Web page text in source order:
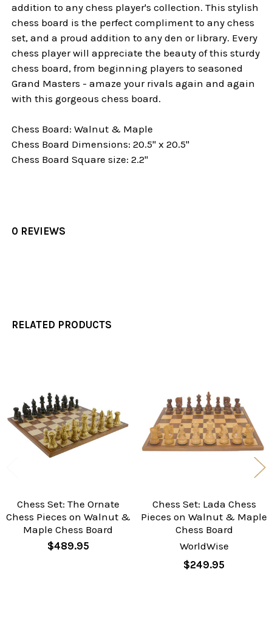
addition to any chess player's collection. This stylish
chess board is the perfect compliment to any chess
set, and a proud addition to any den or library. Every
chess player will appreciate the beauty of this sturdy
chess board, from beginning players to seasoned
Grand Masters - amaze your rivals again and again
with this gorgeous chess board.
Chess Board: Walnut & Maple
Chess Board Dimensions: 20.5" x 20.5"
Chess Board Square size: 2.2"
0 REVIEWS
RELATED PRODUCTS
Products
Chess Set: The Ornate
Chess Pieces on Walnut &
Maple Chess Board
$489.95
Chess Set: Lada Chess
Pieces on Walnut & Maple
Chess Board
WorldWise
$249.95